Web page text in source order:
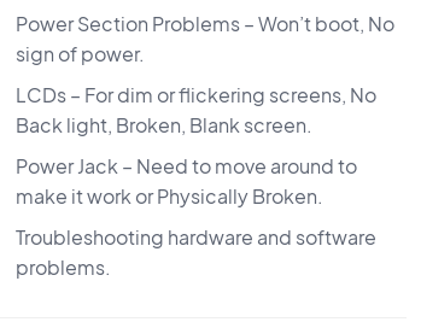
Power Section Problems – Won’t boot, No
sign of power.
LCDs – For dim or flickering screens, No
Back light, Broken, Blank screen.
Power Jack – Need to move around to
make it work or Physically Broken.
Troubleshooting hardware and software
problems.